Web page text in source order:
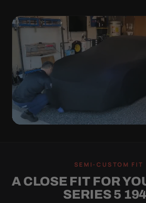
OFF IN ONE SWEEP.
A cover you fight with is a cover you
Stretch satin has no straps to clip
SEMI-CUSTOM FIT
A CLOSE FIT FOR
SERIES 5